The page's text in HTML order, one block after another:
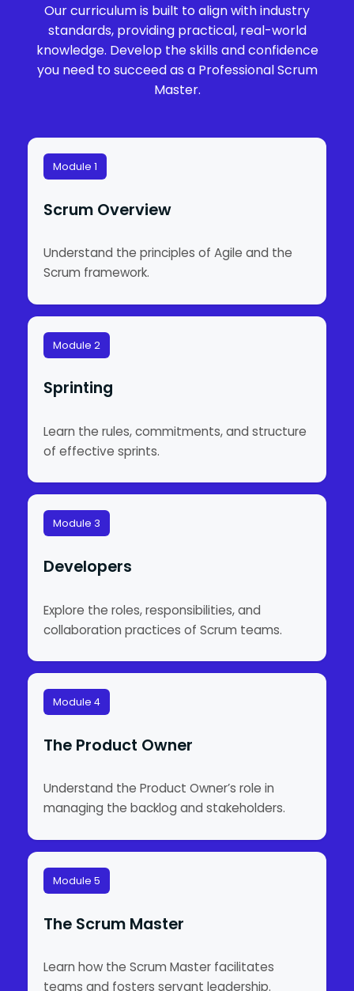
Our curriculum is built to align with industry
standards, providing practical, real-world
knowledge. Develop the skills and confidence
you need to succeed as a Professional Scrum
Master.
Module 1
Scrum Overview
Understand the principles of Agile and the
Scrum framework.
Module 2
Sprinting
Learn the rules, commitments, and structure
of effective sprints.
Module 3
Developers
Explore the roles, responsibilities, and
collaboration practices of Scrum teams.
Module 4
The Product Owner
Understand the Product Owner’s role in
managing the backlog and stakeholders.
Module 5
The Scrum Master
Learn how the Scrum Master facilitates
teams and fosters servant leadership.